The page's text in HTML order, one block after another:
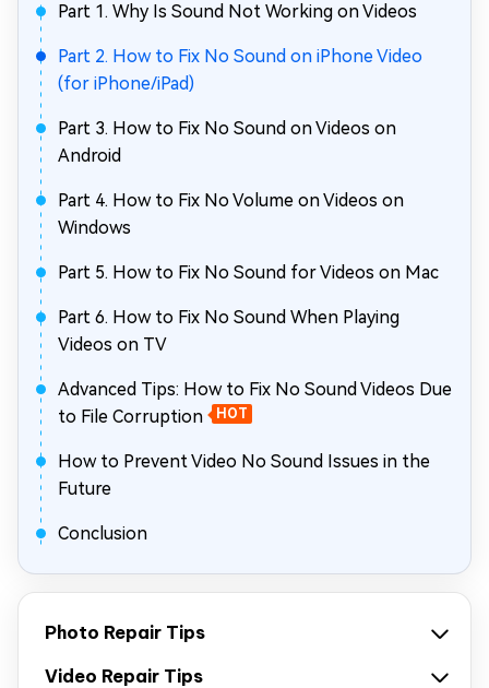
Part 1. Why Is Sound Not Working on Videos
Part 2. How to Fix No Sound on iPhone Video
(for iPhone/iPad)
Part 3. How to Fix No Sound on Videos on
Android
Part 4. How to Fix No Volume on Videos on
Windows
Part 5. How to Fix No Sound for Videos on Mac
Part 6. How to Fix No Sound When Playing
Videos on TV
Advanced Tips: How to Fix No Sound Videos Due
to File Corruption
HOT
How to Prevent Video No Sound Issues in the
Future
Conclusion
Photo Repair Tips
Video Repair Tips